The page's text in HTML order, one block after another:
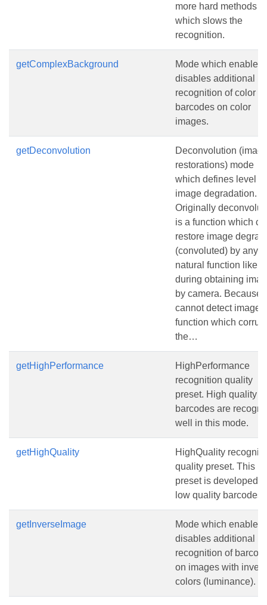
more hard methods
which slows the
recognition.
getComplexBackground
Mode which enables
disables additional
recognition of color
barcodes on color
images.
getDeconvolution
Deconvolution
restorations) mode
which defines level of
image degradation.
Originally
is a function which
restore image
(convoluted) by any
natural function like
during obtaining
by camera. Because
cannot detect image
function which corrupt
the…
getHighPerformance
HighPerformance
recognition quality
preset. High quality
barcodes are
well in this mode.
getHighQuality
HighQuality
quality preset. This
preset is developed
low quality barcodes.
getInverseImage
Mode which enables
disables additional
recognition of
on images with
colors (luminance).